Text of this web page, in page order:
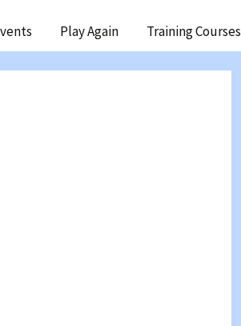
Play Again Training Courses